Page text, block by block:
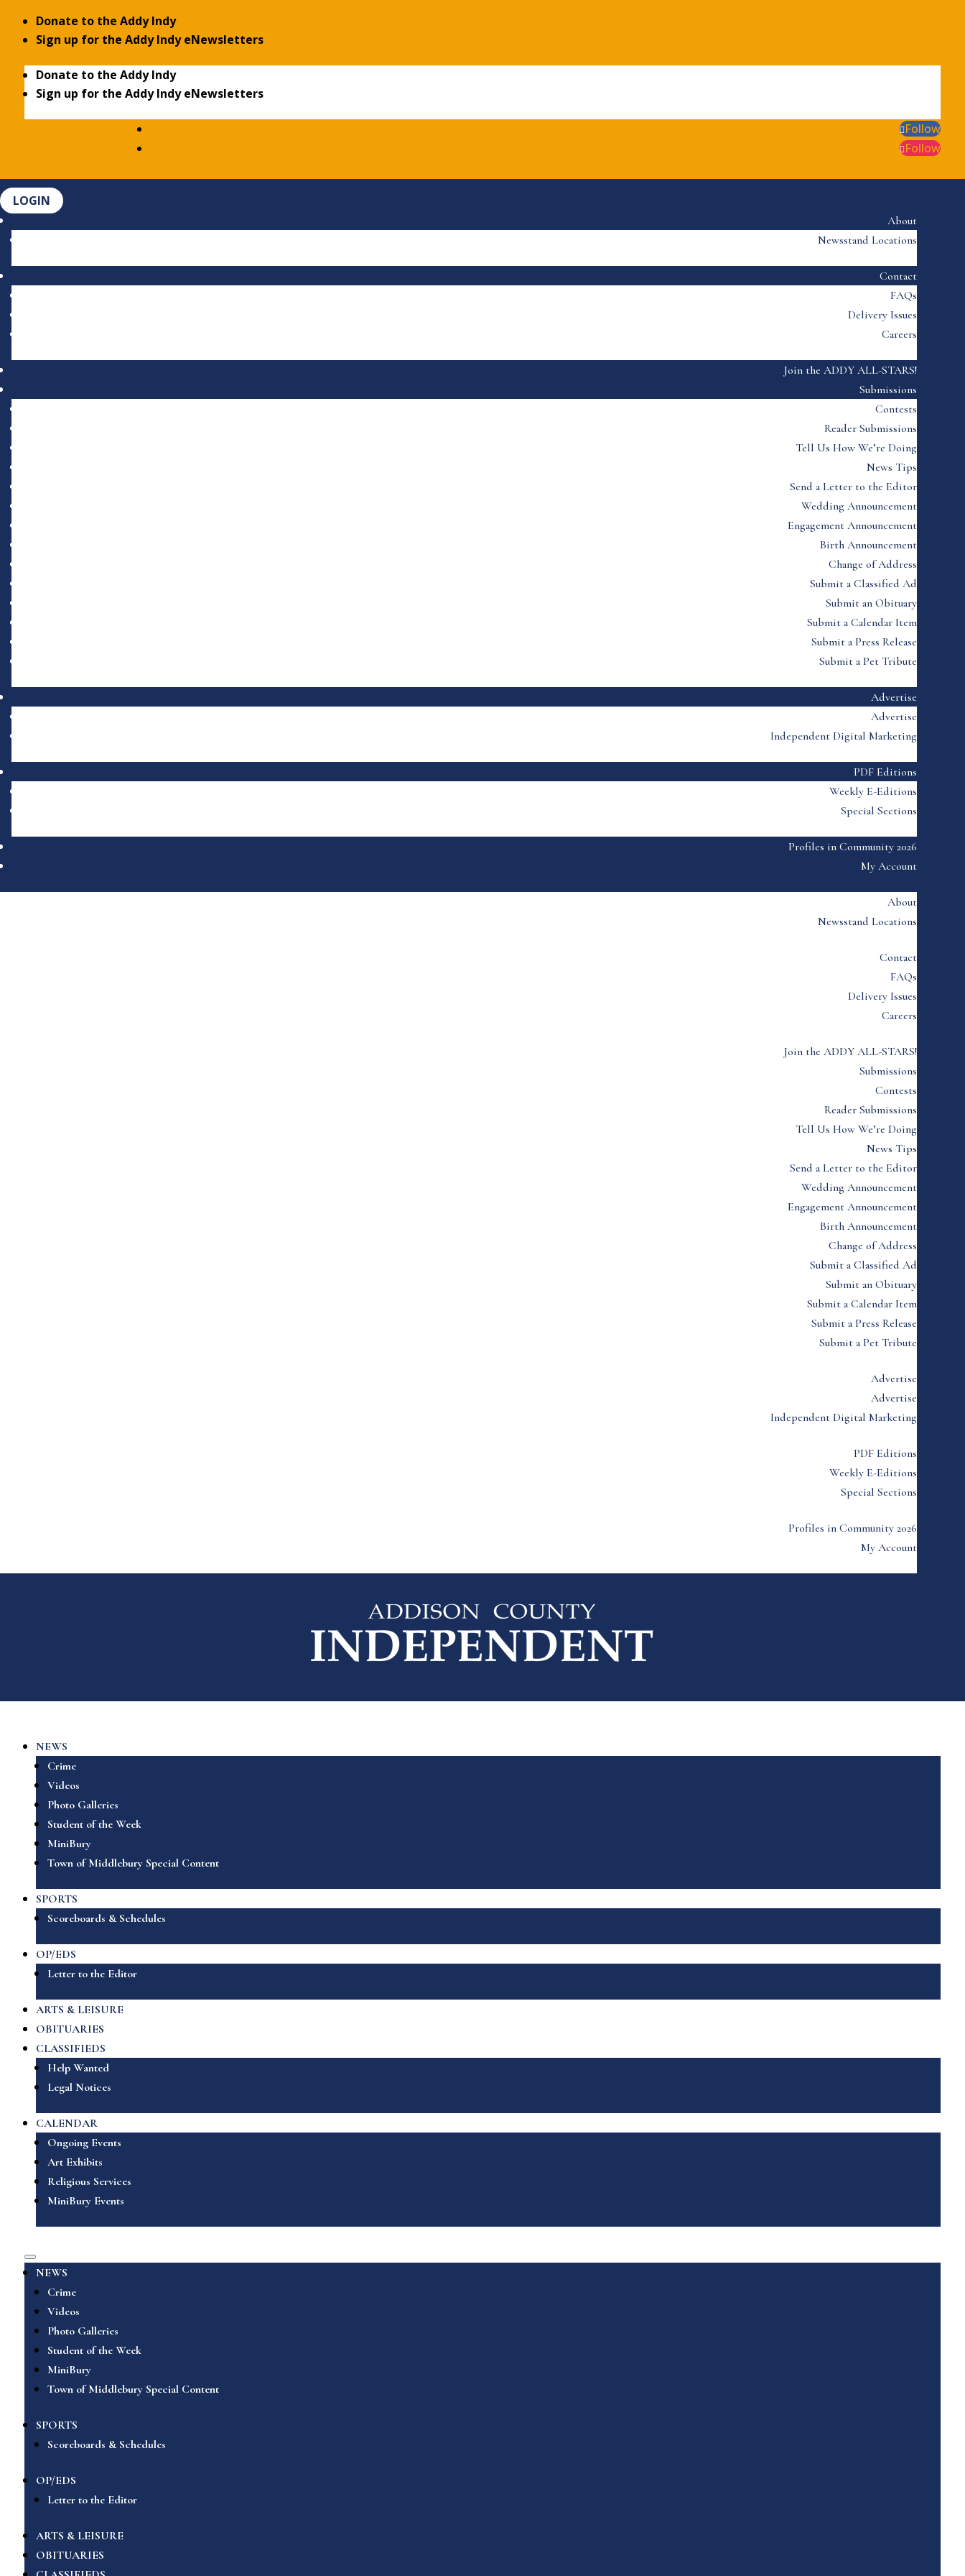
Donate to the Addy Indy
Sign up for the Addy Indy eNewsletters
Donate to the Addy Indy
Sign up for the Addy Indy eNewsletters
Follow
Follow
LOGIN
About
Newsstand Locations
Contact
FAQs
Delivery Issues
Careers
Join the ADDY ALL-STARS!
Submissions
Contests
Reader Submissions
Tell Us How We’re Doing
News Tips
Send a Letter to the Editor
Wedding Announcement
Engagement Announcement
Birth Announcement
Change of Address
Submit a Classified Ad
Submit an Obituary
Submit a Calendar Item
Submit a Press Release
Submit a Pet Tribute
Advertise
Advertise
Independent Digital Marketing
PDF Editions
Weekly E-Editions
Special Sections
Profiles in Community 2026
My Account
About
Newsstand Locations
Contact
FAQs
Delivery Issues
Careers
Join the ADDY ALL-STARS!
Submissions
Contests
Reader Submissions
Tell Us How We’re Doing
News Tips
Send a Letter to the Editor
Wedding Announcement
Engagement Announcement
Birth Announcement
Change of Address
Submit a Classified Ad
Submit an Obituary
Submit a Calendar Item
Submit a Press Release
Submit a Pet Tribute
Advertise
Advertise
Independent Digital Marketing
PDF Editions
Weekly E-Editions
Special Sections
Profiles in Community 2026
My Account
NEWS
Crime
Videos
Photo Galleries
Student of the Week
MiniBury
Town of Middlebury Special Content
SPORTS
Scoreboards & Schedules
OP/EDS
Letter to the Editor
ARTS & LEISURE
OBITUARIES
CLASSIFIEDS
Help Wanted
Legal Notices
CALENDAR
Ongoing Events
Art Exhibits
Religious Services
MiniBury Events
NEWS
Crime
Videos
Photo Galleries
Student of the Week
MiniBury
Town of Middlebury Special Content
SPORTS
Scoreboards & Schedules
OP/EDS
Letter to the Editor
ARTS & LEISURE
OBITUARIES